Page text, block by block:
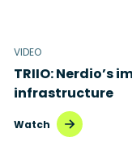
Microsoft Azure
Microsoft Intune
Microsoft
VIDEO
TRIIO: Nerdio’s
infrastructure
Watch